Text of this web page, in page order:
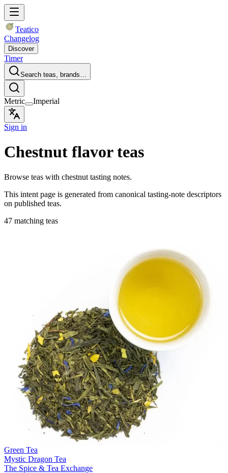
Teatico
Changelog
Discover
Timer
Search teas, brands…
Metric Imperial
Sign in
Chestnut flavor teas
Browse teas with chestnut tasting notes.
This intent page is generated from canonical tasting-note descriptors
on published teas.
47 matching teas
Green Tea
Mystic Dragon Tea
The Spice & Tea Exchange